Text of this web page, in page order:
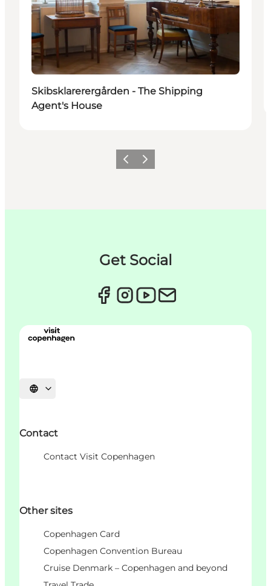
Skibsklarerergården - The Shipping
Agent's House
이전 다음
Get Social
언어 선택
Contact
Contact Visit Copenhagen
Other sites
Copenhagen Card
Copenhagen Convention Bureau
Cruise Denmark – Copenhagen and beyond